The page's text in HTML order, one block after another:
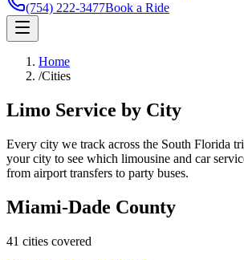
(754) 222-3477Book a Ride
Home
/Cities
Limo Service by City
Every city we track across the South Florida
your city to see which limousine and car
from airport transfers to party buses.
Miami-Dade County
41 cities covered